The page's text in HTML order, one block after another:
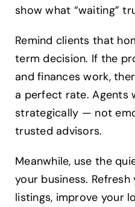
show what “waiting”
Remind clients that
term decision. If the
and finances work,
a perfect rate. Agents
strategically — not
trusted advisors.
Meanwhile, use the
your business.
listings, improve your